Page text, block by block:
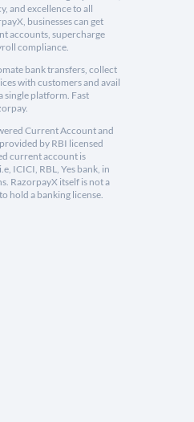
and excellence to all
businesses can get
accounts, supercharge
compliance.
bank transfers, collect
with customers and avail
single platform. Fast
Current Account and
by RBI licensed
current account is
ICICI, RBL, Yes bank, in
RazorpayX itself is not a
hold a banking license.